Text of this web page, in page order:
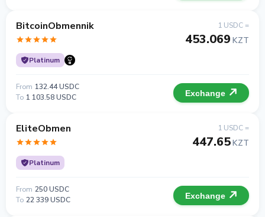
BitcoinObmennik
Platinum
1 USDC =
453.069 KZT
From 132.44 USDC
To 1 103.58 USDC Exchange
EliteObmen
Platinum
1 USDC =
447.65KZT
From 250 USDC
To 22 339 USDC Exchange